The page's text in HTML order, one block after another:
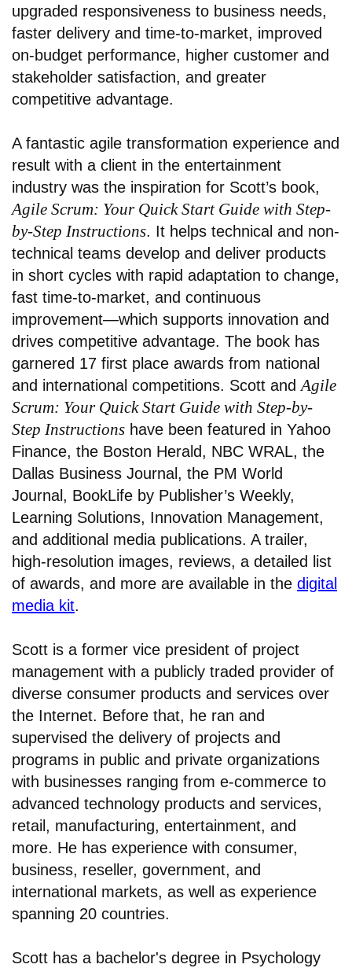
upgraded responsiveness to business needs,
faster delivery and time-to-market, improved
on-budget performance, higher customer and
stakeholder satisfaction, and greater
competitive advantage.
A fantastic agile transformation experience and
result with a client in the entertainment
industry was the inspiration for Scott’s book,
Agile Scrum: Your Quick Start Guide with Step-
by-Step Instructions. It helps technical and non-
technical teams develop and deliver products
in short cycles with rapid adaptation to change,
fast time-to-market, and continuous
improvement—which supports innovation and
drives competitive advantage. The book has
garnered 17 first place awards from national
and international competitions. Scott and Agile
Scrum: Your Quick Start Guide with Step-by-
Step Instructions have been featured in Yahoo
Finance, the Boston Herald, NBC WRAL, the
Dallas Business Journal, the PM World
Journal, BookLife by Publisher’s Weekly,
Learning Solutions, Innovation Management,
and additional media publications. A trailer,
high-resolution images, reviews, a detailed list
of awards, and more are available in the digital
media kit.
Scott is a former vice president of project
management with a publicly traded provider of
diverse consumer products and services over
the Internet. Before that, he ran and
supervised the delivery of projects and
programs in public and private organizations
with businesses ranging from e-commerce to
advanced technology products and services,
retail, manufacturing, entertainment, and
more. He has experience with consumer,
business, reseller, government, and
international markets, as well as experience
spanning 20 countries.
Scott has a bachelor's degree in Psychology